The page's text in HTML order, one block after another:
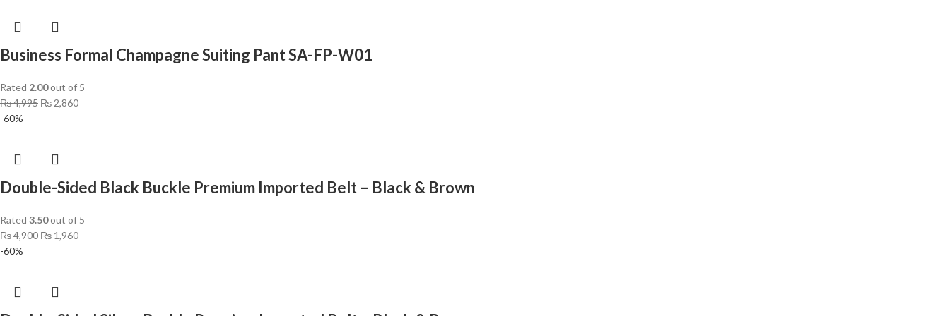
Business Formal Champagne Suiting Pant SA-FP-W01
Rated 2.00out of 5
₨4,995 ₨2,860
-60%
Double-Sided Black Buckle Premium Imported Belt – Black & Brown
Rated 3.50out of 5
₨4,900 ₨ 1,960
-60%